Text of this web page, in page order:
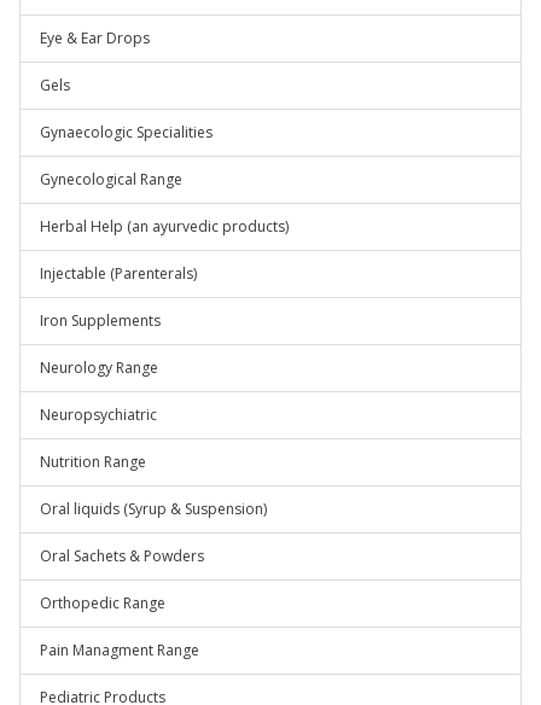
Eye & Ear Drops
Gels
Gynaecologic Specialities
Gynecological Range
Herbal Help (an ayurvedic products)
Injectable (Parenterals)
Iron Supplements
Neurology Range
Neuropsychiatric
Nutrition Range
Oral liquids (Syrup & Suspension)
Oral Sachets & Powders
Orthopedic Range
Pain Managment Range
Pediatric Products